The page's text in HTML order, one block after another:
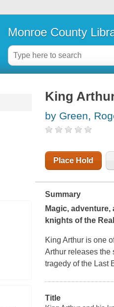
Monroe County
King
by Green,
Place Hold
Summary
Magic,
knights of the
King Arthur is one
Arthur releases the
tragedy of the Last
Title